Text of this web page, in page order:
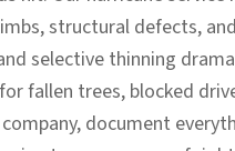
structural defects,
selective thinning
fallen trees, blocked
document